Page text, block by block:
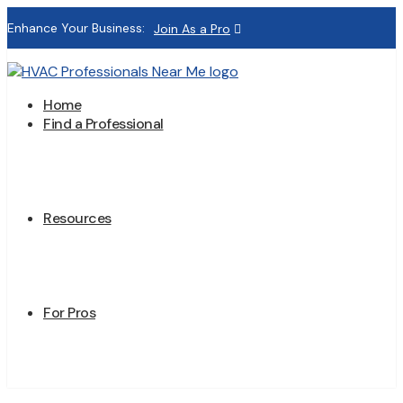
Enhance Your Business: Join As a Pro
Home
Find a Professional
Resources
For Pros